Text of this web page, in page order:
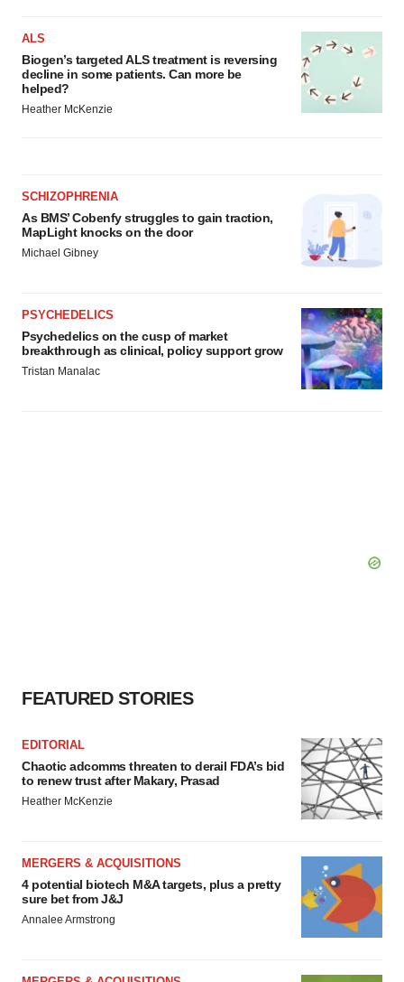
ALS
Biogen’s targeted ALS treatment is reversing
decline in some patients. Can more be
helped?
Heather McKenzie
SCHIZOPHRENIA
As BMS’ Cobenfy struggles to gain traction,
MapLight knocks on the door
Michael Gibney
PSYCHEDELICS
Psychedelics on the cusp of market
breakthrough as clinical, policy support grow
Tristan Manalac
FEATURED STORIES
EDITORIAL
Chaotic adcomms threaten to derail FDA’s bid
to renew trust after Makary, Prasad
Heather McKenzie
MERGERS & ACQUISITIONS
4 potential biotech M&A targets, plus a pretty
sure bet from J&J
Annalee Armstrong